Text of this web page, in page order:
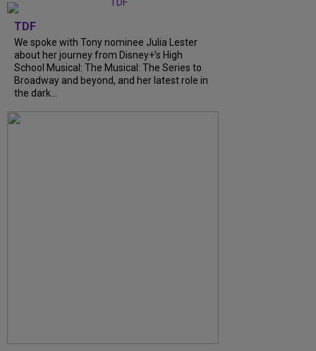
TDF
We spoke with Tony nominee Julia Lester
about her journey from Disney+’s High
School Musical: The Musical: The Series to
Broadway and beyond, and her latest role in
the dark...